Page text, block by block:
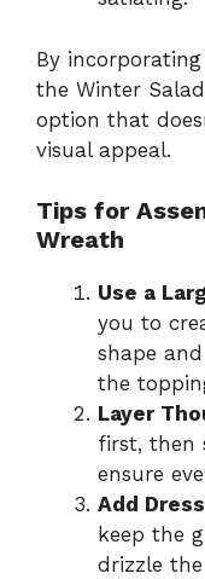
By
the Winter
option that
visual appeal.
Tips for
Wreath
Use a
you to
shape
the
Layer
first, then
ensure
Add
keep the
drizzle